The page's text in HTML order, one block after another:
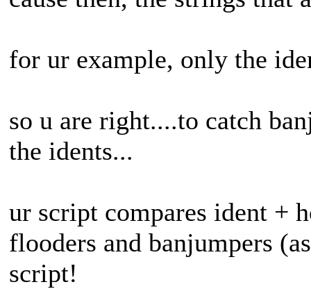
for ur example, only the
so u are right....to catch
the idents...
ur script compares ident +
flooders and banjumpers
script!